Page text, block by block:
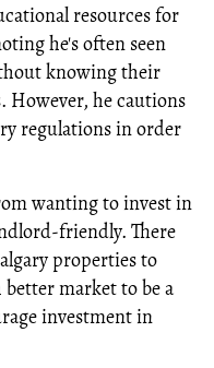
resources for
he's often seen
knowing their
However, he cautions
regulations in order
wanting to invest in
friendly. There
properties to
better market to be a
investment in